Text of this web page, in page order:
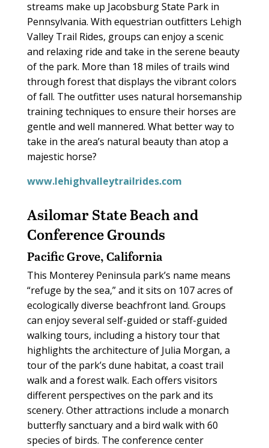
streams make up Jacobsburg State Park in
Pennsylvania. With equestrian outfitters Lehigh
Valley Trail Rides, groups can enjoy a scenic
and relaxing ride and take in the serene beauty
of the park. More than 18 miles of trails wind
through forest that displays the vibrant colors
of fall. The outfitter uses natural horsemanship
training techniques to ensure their horses are
gentle and well mannered. What better way to
take in the area’s natural beauty than atop a
majestic horse?
www.lehighvalleytrailrides.com
Asilomar State Beach and
Conference Grounds
Pacific Grove, California
This Monterey Peninsula park’s name means
“refuge by the sea,” and it sits on 107 acres of
ecologically diverse beachfront land. Groups
can enjoy several self-guided or staff-guided
walking tours, including a history tour that
highlights the architecture of Julia Morgan, a
tour of the park’s dune habitat, a coast trail
walk and a forest walk. Each offers visitors
different perspectives on the park and its
scenery. Other attractions include a monarch
butterfly sanctuary and a bird walk with 60
species of birds. The conference center